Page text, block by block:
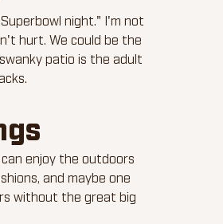
night." I'm not
hurt. We could be the
patio is the adult
enjoy the outdoors
and maybe one
without the great big